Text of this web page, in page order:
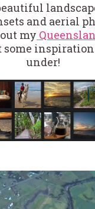
and aerial
my
some
under!